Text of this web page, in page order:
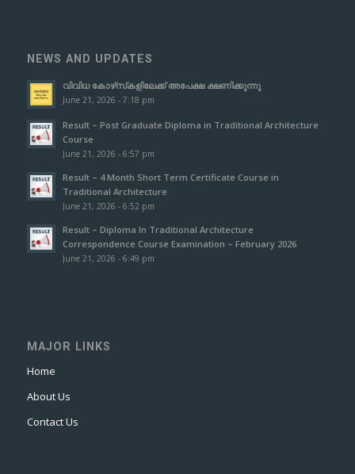
NEWS AND UPDATES
വിവിധ കോഴ്‌സ്‌കളിലേക്ക് അപേക്ഷ ക്ഷണിക്കുന്നു
June 21, 2026 - 7:18 pm
Result – Post Graduate Diploma in Traditional Architecture
Course
June 21, 2026 - 6:57 pm
Result – 4 Month Short Term Certificate Course in
Traditional Architecture
June 21, 2026 - 6:52 pm
Result – Diploma In Traditional Architecture
Correspondence Course Examination – February 2026
June 21, 2026 - 6:49 pm
MAJOR LINKS
Home
About Us
Contact Us